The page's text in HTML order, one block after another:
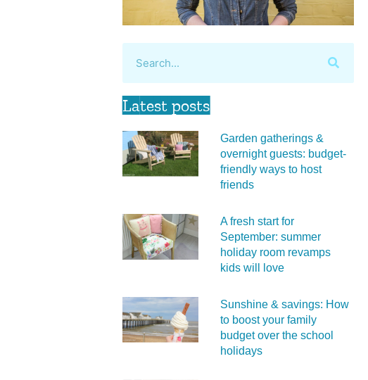
Latest posts
Garden gatherings &
overnight guests: budget-
friendly ways to host
friends
A fresh start for
September: summer
holiday room revamps
kids will love
Sunshine & savings: How
to boost your family
budget over the school
holidays